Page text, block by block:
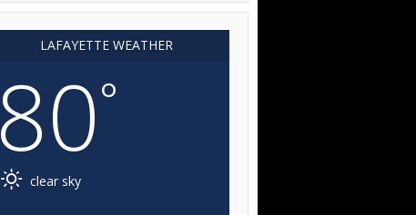
LAFAYETTE WEATHER
80°
clear sky